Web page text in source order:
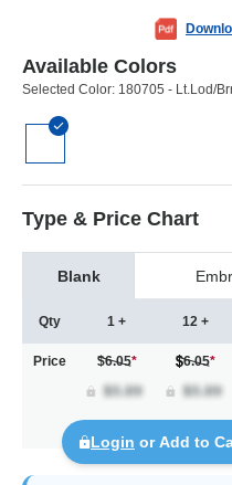
Available Colors
Selected Color: 180705 - Lt.Lod/
Type & Price Chart
Blank
Qty
Price
1 +
$6.05*
12 +
6.05*
Login or Add to